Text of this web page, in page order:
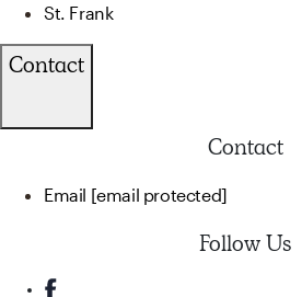
St. Frank
Contact
Contact
Email [email protected]
Follow Us